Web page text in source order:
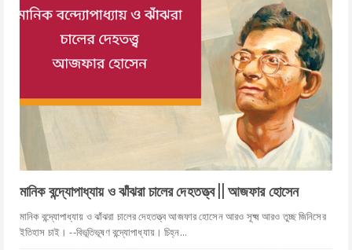
মানিক বন্দ্যোপাধ্যায় ও ঝাঁঝরা চালের দেহতত্ত্ব || আজফার হোসেন
মানিক বন্দ্যোপাধ্যায় ও ঝাঁঝরা চালের দেহতত্ত্ব আজফার হোসেন আরও সূক্ষ্ম আরও তুচ্ছ জিনিসের
ইতিহাস চাই। --বিভূতিভূষণ বন্দ্যোপাধ্যায়। চিহ্ন...